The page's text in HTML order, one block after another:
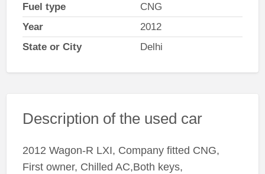
Fuel type
CNG
Year
2012
State or City
Delhi
Description of the used car
2012 Wagon-R LXI, Company fitted CNG,
First owner, Chilled AC,Both keys,